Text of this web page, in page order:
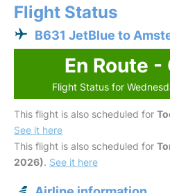
Flight Status
B631 JetBlue to
En Route
Flight Status for
This flight is also scheduled for
See it here
This flight is also scheduled for
2026). See it here